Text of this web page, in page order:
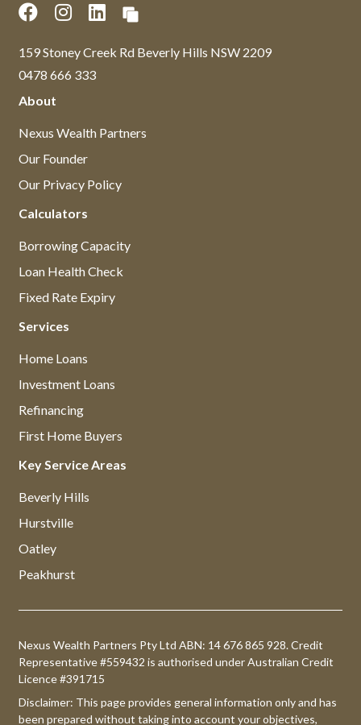
159 Stoney Creek Rd Beverly Hills NSW 2209
0478 666 333
About
Nexus Wealth Partners
Our Founder
Our Privacy Policy
Calculators
Borrowing Capacity
Loan Health Check
Fixed Rate Expiry
Services
Home Loans
Investment Loans
Refinancing
First Home Buyers
Key Service Areas
Beverly Hills
Hurstville
Oatley
Peakhurst
Nexus Wealth Partners Pty Ltd ABN: 14 676 865 928. Credit
Representative #559432 is authorised under Australian Credit
Licence #391715
Disclaimer: This page provides general information only and has
been prepared without taking into account your objectives,